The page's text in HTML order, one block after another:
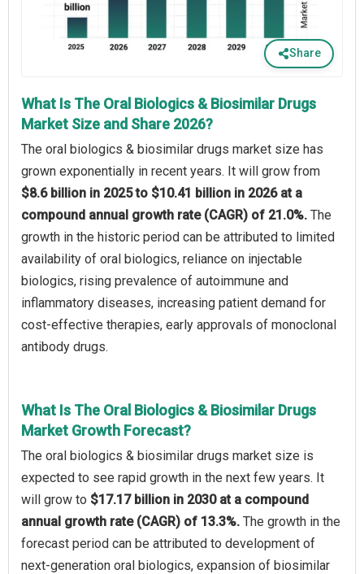
Share
What Is The Oral Biologics & Biosimilar Drugs
Market Size and Share 2026?
The oral biologics & biosimilar drugs market size has
grown exponentially in recent years. It will grow from
$8.6 billion in 2025 to $10.41 billion in 2026 at a
compound annual growth rate (CAGR) of 21.0%. The
growth in the historic period can be attributed to limited
availability of oral biologics, reliance on injectable
biologics, rising prevalence of autoimmune and
inflammatory diseases, increasing patient demand for
cost-effective therapies, early approvals of monoclonal
antibody drugs.
What Is The Oral Biologics & Biosimilar Drugs
Market Growth Forecast?
The oral biologics & biosimilar drugs market size is
expected to see rapid growth in the next few years. It
will grow to $17.17 billion in 2030 at a compound
annual growth rate (CAGR) of 13.3%. The growth in the
forecast period can be attributed to development of
next-generation oral biologics, expansion of biosimilar